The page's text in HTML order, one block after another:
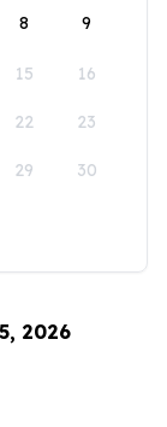
8 9
15 16
22 23
29 30
2026